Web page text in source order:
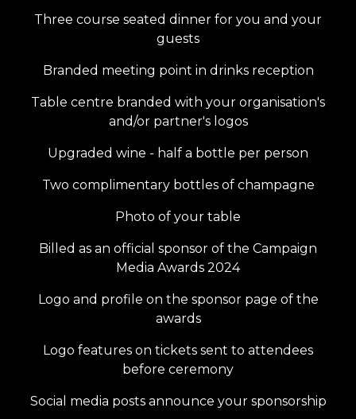
Three course seated dinner for you and your
guests
Branded meeting point in drinks reception
Table centre branded with your organisation's
and/or partner's logos
Upgraded wine - half a bottle per person
Two complimentary bottles of champagne
Photo of your table
Billed as an official sponsor of the Campaign
Media Awards 2024
Logo and profile on the sponsor page of the
awards
Logo features on tickets sent to attendees
before ceremony
Social media posts announce your sponsorship